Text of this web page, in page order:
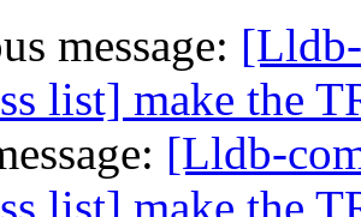
message:
list] make the
[Lldb-